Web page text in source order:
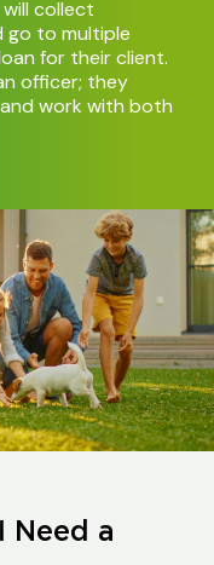
collect
go to multiple
for their client.
officer; they
work with both
Need a